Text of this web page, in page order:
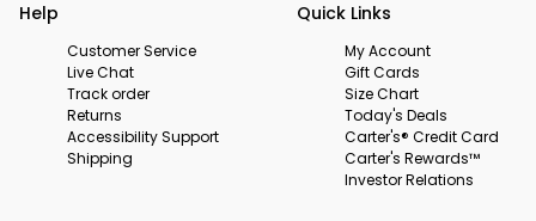
Help
Customer Service
Live Chat
Track order
Returns
Accessibility Support
Shipping
Quick Links
My Account
Gift Cards
Size Chart
Today's Deals
Carter's® Credit Card
Carter's Rewards™
Investor Relations